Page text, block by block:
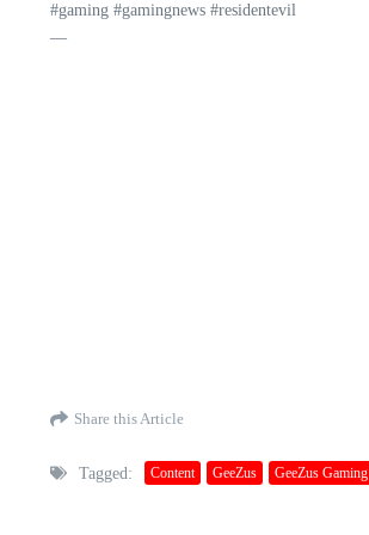
#gaming #gamingnews #residentevil
—
Share this Article
Tagged: Content GeeZus GeeZus Gaming